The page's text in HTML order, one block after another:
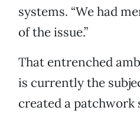
systems. “We had
of the issue.”
That entrenched
is currently the
created a patchwork